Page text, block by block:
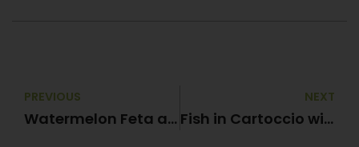
PREVIOUS
Watermelon Feta and Mint Salad
NEXT
Fish in Cartoccio with Zucchini “Pasta”